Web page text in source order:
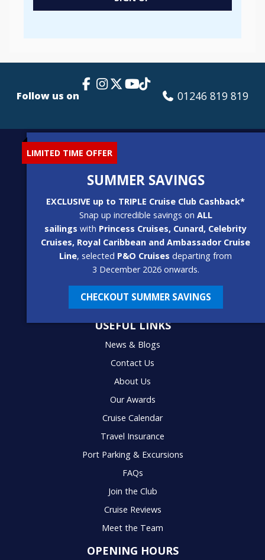
LIMITED TIME OFFER
SUMMER SAVINGS
EXCLUSIVE up to TRIPLE Cruise Club Cashback*
Snap up incredible savings on ALL
sailingswith Princess Cruises, Cunard, Celebrity
Cruises, Royal Caribbean and Ambassador Cruise
Line, selected P&O Cruises departing from
3 December 2026 onwards.
CHECKOUT SUMMER SAVINGS
Popup
Follow us on
Facebook LinkInstagram
X
YouTube
TikTok
01246 819 819
USEFUL LINKS
News & Blogs
Contact Us
About Us
Our Awards
Cruise Calendar
Travel Insurance
Port Parking & Excursions
FAQs
Join the Club
Cruise Reviews
Meet the Team
OPENING HOURS